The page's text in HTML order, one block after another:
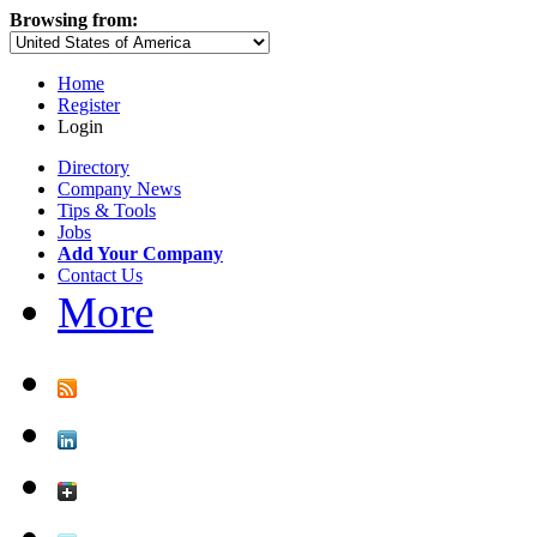
Browsing from:
Home
Register
Login
Directory
Company News
Tips & Tools
Jobs
Add Your Company
Contact Us
More